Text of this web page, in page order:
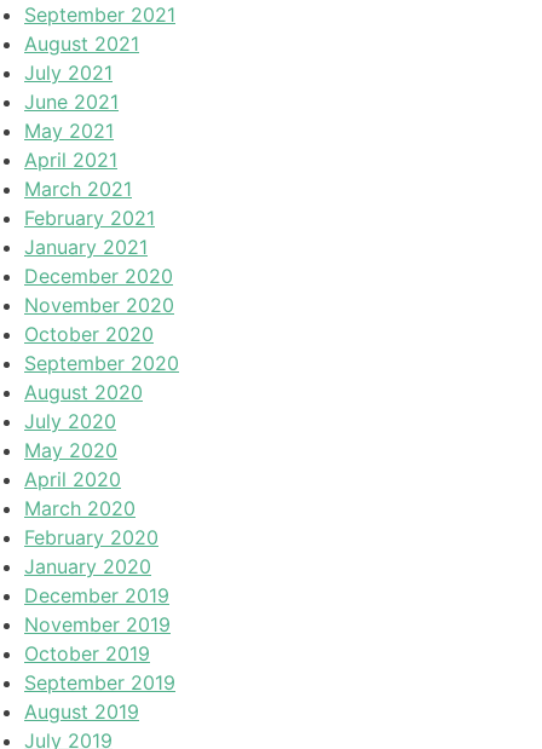
September 2021
August 2021
July 2021
June 2021
May 2021
April 2021
March 2021
February 2021
January 2021
December 2020
November 2020
October 2020
September 2020
August 2020
July 2020
May 2020
April 2020
March 2020
February 2020
January 2020
December 2019
November 2019
October 2019
September 2019
August 2019
July 2019